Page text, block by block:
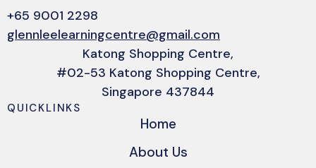
+65 9001 2298
glennleelearningcentre@gmail.com
Katong Shopping Centre,
#02-53 Katong Shopping Centre,
Singapore 437844
QUICKLINKS
Home
About Us